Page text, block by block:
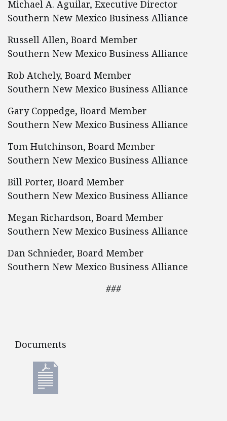
Michael A. Aguilar, Executive Director
Southern New Mexico Business Alliance
Russell Allen, Board Member
Southern New Mexico Business Alliance
Rob Atchely, Board Member
Southern New Mexico Business Alliance
Gary Coppedge, Board Member
Southern New Mexico Business Alliance
Tom Hutchinson, Board Member
Southern New Mexico Business Alliance
Bill Porter, Board Member
Southern New Mexico Business Alliance
Megan Richardson, Board Member
Southern New Mexico Business Alliance
Dan Schnieder, Board Member
Southern New Mexico Business Alliance
###
Documents
Documents